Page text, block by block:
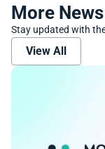
More News
Stay updated with
View All